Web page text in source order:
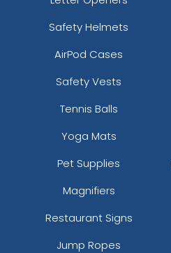
Safety Helmets
AirPod Cases
Safety Vests
Tennis Balls
Yoga Mats
Pet Supplies
Magnifiers
Restaurant Signs
Jump Ropes